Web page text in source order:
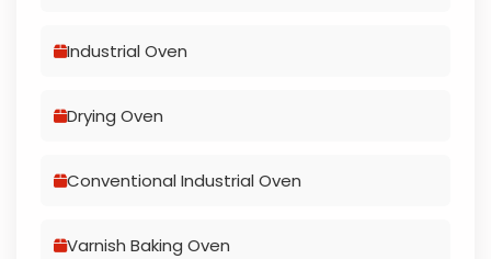
Industrial Oven
Drying Oven
Conventional Industrial Oven
Varnish Baking Oven